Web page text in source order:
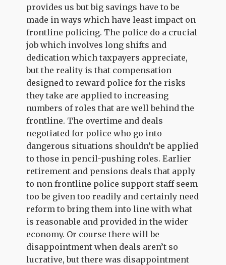
provides us but big savings have to be
made in ways which have least impact on
frontline policing. The police do a crucial
job which involves long shifts and
dedication which taxpayers appreciate,
but the reality is that compensation
designed to reward police for the risks
they take are applied to increasing
numbers of roles that are well behind the
frontline. The overtime and deals
negotiated for police who go into
dangerous situations shouldn’t be applied
to those in pencil-pushing roles. Earlier
retirement and pensions deals that apply
to non frontline police support staff seem
too be given too readily and certainly need
reform to bring them into line with what
is reasonable and provided in the wider
economy. Or course there will be
disappointment when deals aren’t so
lucrative, but there was disappointment